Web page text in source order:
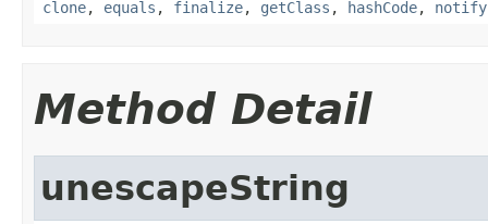
clone, equals , finalize, getClass , hashCode, notify
Method Detail
unescapeString